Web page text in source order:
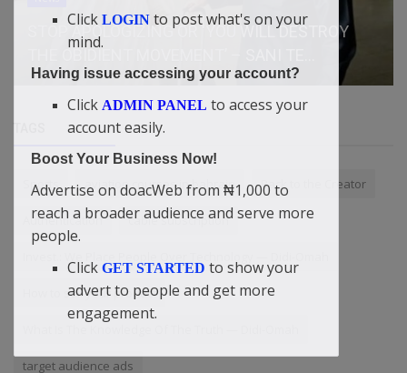
STOP APOLOGIZING OR ‘YOU WILL DESTROY
Sports aviation courses in bahrain Back to the Creator
Authentication cable subscription
How to sell your product
target audience ads
Click LOGIN to post what's on your
mind.
Having issue accessing your account?
Click ADMIN PANEL to access your
account easily.
Boost Your Business Now!
Advertise on doacWeb from ₦1,000 to
reach a broader audience and serve more
people.
Click GET STARTED to show your
advert to people and get more
engagement.